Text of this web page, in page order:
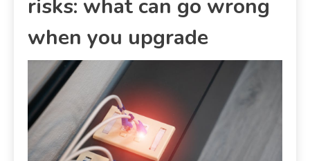
risks: what can go wrong
when you upgrade